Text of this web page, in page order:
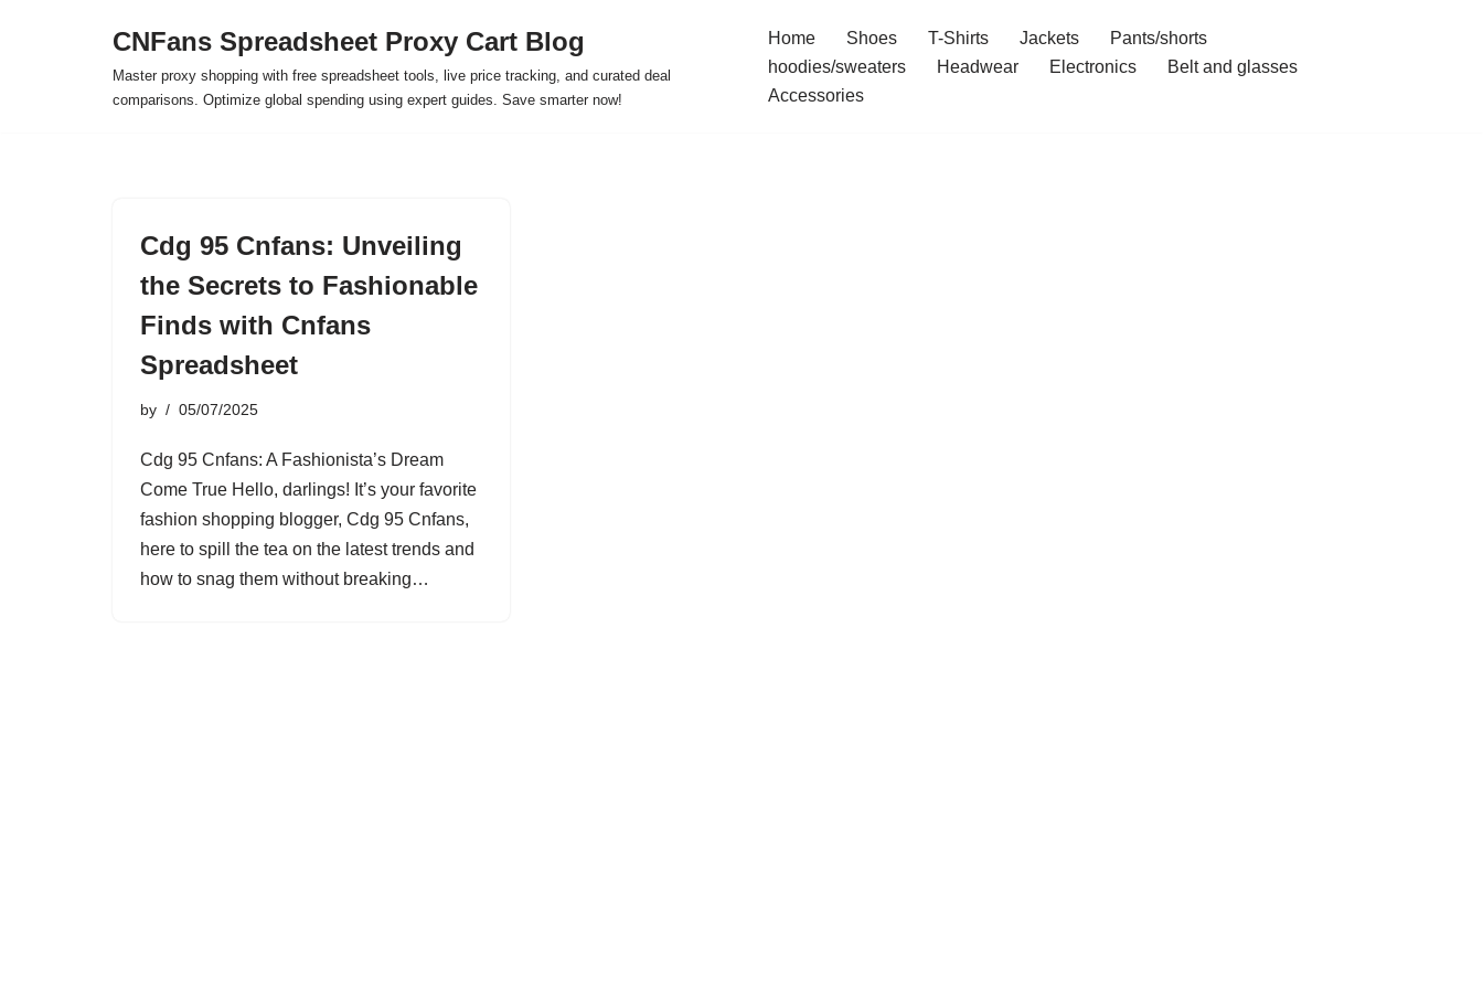
CNFans Spreadsheet Proxy Cart Blog
Master proxy shopping with free spreadsheet tools, live price tracking, and curated deal
comparisons. Optimize global spending using expert guides. Save smarter now!
Home Shoes T-Shirts Jackets
Pants/shorts
hoodies/sweaters
Headwear Electronics
Belt and glasses
Accessories
Cdg 95 Cnfans: Unveiling
the Secrets to Fashionable
Finds with Cnfans
Spreadsheet
by 05/07/2025
Cdg 95 Cnfans: A Fashionista’s Dream
Come True Hello, darlings! It’s your favorite
fashion shopping blogger, Cdg 95 Cnfans,
here to spill the tea on the latest trends and
how to snag them without breaking…